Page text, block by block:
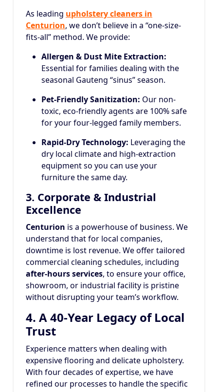
As leading upholstery cleaners in
Centurion, we don’t believe in a “one-size-
fits-all” method. We provide:
Allergen & Dust Mite Extraction:
Essential for families dealing with the
seasonal Gauteng “sinus” season.
Pet-Friendly Sanitization: Our non-
toxic, eco-friendly agents are 100% safe
for your four-legged family members.
Rapid-Dry Technology: Leveraging the
dry local climate and high-extraction
equipment so you can use your
furniture the same day.
3. Corporate & Industrial
Excellence
Centurion is a powerhouse of business. We
understand that for local companies,
downtime is lost revenue. We offer tailored
commercial cleaning schedules, including
after-hours services, to ensure your office,
showroom, or industrial facility is pristine
without disrupting your team’s workflow.
4. A 40-Year Legacy of Local
Trust
Experience matters when dealing with
expensive flooring and delicate upholstery.
With four decades of expertise, we have
refined our processes to handle the specific